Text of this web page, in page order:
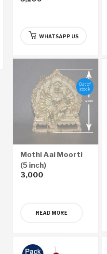
WHATSAPP US
Out of
stock
Mothi Aai Moorti
(5 inch)
3,000
READ MORE